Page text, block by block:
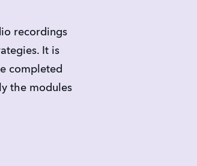
recordings
It is
completed
the modules